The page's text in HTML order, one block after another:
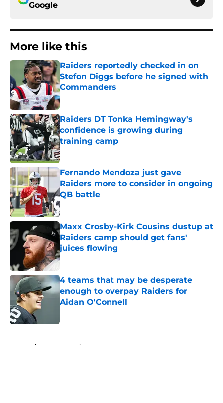
Google
More like this
Raiders reportedly checked in on
Stefon Diggs before he signed with
Commanders
Published by on Invalid Date
Raiders DT Tonka Hemingway's
confidence is growing during
training camp
Published by on Invalid Date
Fernando Mendoza just gave
Raiders more to consider in ongoing
QB battle
Published by on Invalid Date
Maxx Crosby-Kirk Cousins dustup at
Raiders camp should get fans'
juices flowing
Published by on Invalid Date
4 teams that may be desperate
enough to overpay Raiders for
Aidan O'Connell
Home / Las Vegas Raiders News